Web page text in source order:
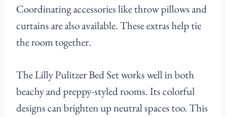
Coordinating accessories like throw pillows and
curtains are also available. These extras help tie
the room together.
The Lilly Pulitzer Bed Set works well in both
beachy and preppy-styled rooms. Its colorful
designs can brighten up neutral spaces too. This